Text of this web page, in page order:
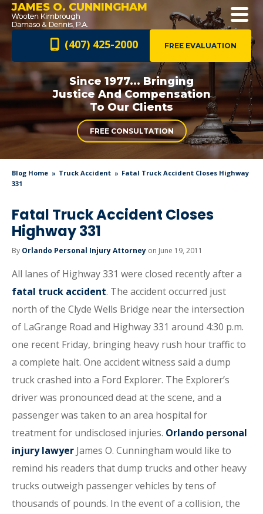
JAMES O. CUNNINGHAM
FREE EVALUATION
(407) 425-2000
Since 1977... Bringing
Justice AndCompensation
To Our Clients
FREE CONSULTATION
Blog Home Truck Accident
Fatal Truck Accident Closes Highway
331
Fatal Truck Accident Closes
Highway 331
By Orlando Personal Injury Attorney on June 19, 2011
All lanes of Highway 331 were closed recently after a
fatal truck accident. The accident occurred just
north of the Clyde Wells Bridge near the intersection
of LaGrange Road and Highway 331 around 4:30 p.m.
one recent Friday, bringing heavy rush hour traffic to
a complete halt. One accident witness said a dump
truck crashed into a Ford Explorer. The Explorer’s
driver was pronounced dead at the scene, and a
passenger was taken to an area hospital for
treatment for undisclosed injuries. Orlando personal
injury lawyer James O. Cunningham would like to
remind his readers that dump trucks and other heavy
trucks outweigh passenger vehicles by tens of
thousands of pounds. In the event of a collision, the